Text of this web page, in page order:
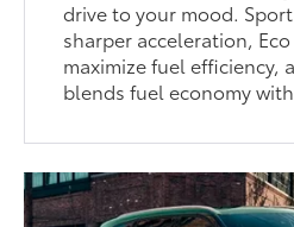
drive to your mood.
sharper acceleration,
maximize fuel efficiency,
blends fuel economy